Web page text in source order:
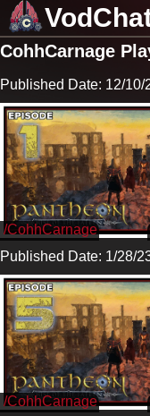
CohhCarnage
Published Date: 12/10/
/CohhCarnage
Published Date: 1/28/
/CohhCarnage